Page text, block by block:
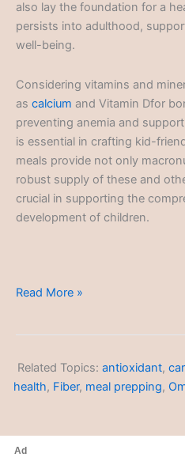
also lay the foundation for a
persists into adulthood,
well-being.
Considering vitamins and
as calcium and Vitamin Dfor
preventing anemia and
is essential in crafting kid-
meals provide not only
robust supply of these and
crucial in supporting the
development of children.
Kid-
Read More »
Related Topics: antioxidant,
health, Fiber, meal prepping,